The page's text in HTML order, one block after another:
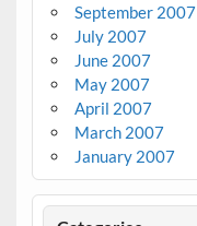
September 2007
July 2007
June 2007
May 2007
April 2007
March 2007
January 2007